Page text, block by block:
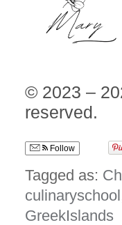
© 2023 –
reserved.
Follow
Tagged as:
culinaryschool
GreekIslands